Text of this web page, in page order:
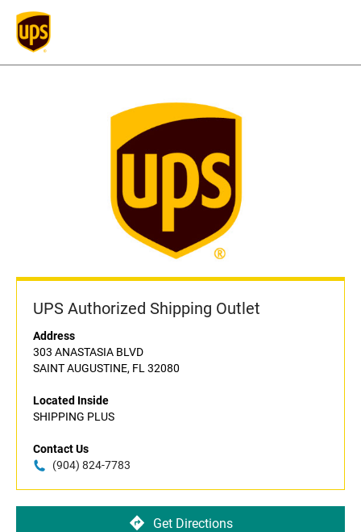
UPS Authorized Shipping Outlet
Address
303 ANASTASIA BLVD
SAINT AUGUSTINE, FL 32080
Located Inside
SHIPPING PLUS
Contact Us
(904) 824-7783
Get Directions